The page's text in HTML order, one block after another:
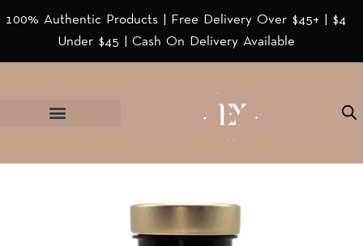
100% Authentic Products | Free Delivery Over $45+ | $4
Under $45 | Cash On Delivery Available